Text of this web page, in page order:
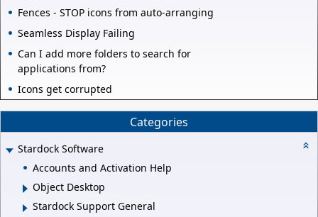
Fences - STOP icons from auto-arranging
Seamless Display Failing
Can I add more folders to search for
applications from?
Icons get corrupted
Categories
Stardock Software
Accounts and Activation Help
Object Desktop
Stardock Support General